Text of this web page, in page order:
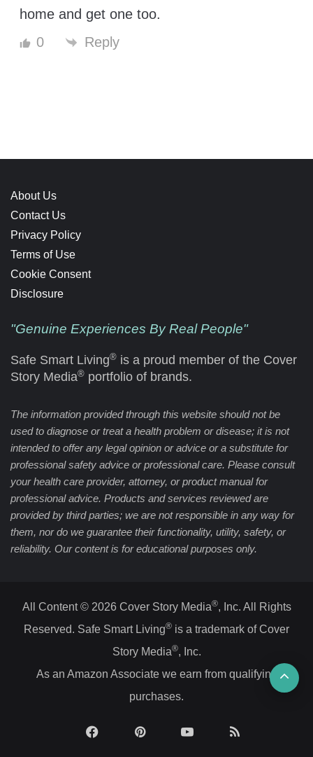
home and get one too.
0
Reply
About Us
Contact Us
Privacy Policy
Terms of Use
Cookie Consent
Disclosure
"Genuine Experiences By Real People"
Safe Smart Living® is a proud member of the Cover
Story Media® portfolio of brands.
The information provided through this website should not be
used to diagnose or treat a health problem or disease; it is not
intended to offer any legal opinion or advice or a substitute for
professional safety advice or professional care. Please consult
your health care provider, attorney, or product manual for
professional advice. Products and services reviewed are
provided by third parties; we are not responsible in any way for
them, nor do we guarantee their functionality, utility, safety, or
reliability. Our content is for educational purposes only.
All Content © 2026 Cover Story Media®, Inc. All Rights
Reserved. Safe Smart Living® is a trademark of Cover
Story Media®, Inc.
As an Amazon Associate we earn from qualifying
purchases.
FacebookPinterestYouTubeRSS